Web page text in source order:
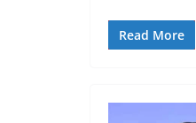
Read More